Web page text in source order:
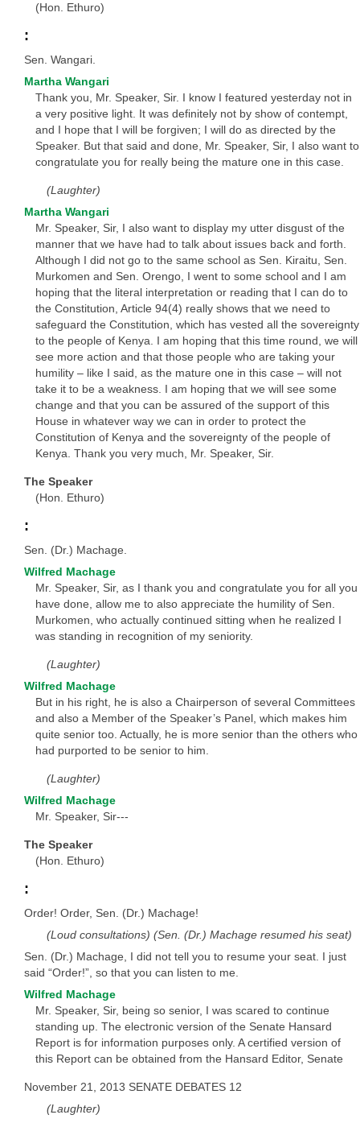
(Hon. Ethuro)
:
Sen. Wangari.
Martha Wangari
Thank you, Mr. Speaker, Sir. I know I featured yesterday not in
a very positive light. It was definitely not by show of contempt,
and I hope that I will be forgiven; I will do as directed by the
Speaker. But that said and done, Mr. Speaker, Sir, I also want to
congratulate you for really being the mature one in this case.
(Laughter)
Martha Wangari
Mr. Speaker, Sir, I also want to display my utter disgust of the
manner that we have had to talk about issues back and forth.
Although I did not go to the same school as Sen. Kiraitu, Sen.
Murkomen and Sen. Orengo, I went to some school and I am
hoping that the literal interpretation or reading that I can do to
the Constitution, Article 94(4) really shows that we need to
safeguard the Constitution, which has vested all the sovereignty
to the people of Kenya. I am hoping that this time round, we will
see more action and that those people who are taking your
humility – like I said, as the mature one in this case – will not
take it to be a weakness. I am hoping that we will see some
change and that you can be assured of the support of this
House in whatever way we can in order to protect the
Constitution of Kenya and the sovereignty of the people of
Kenya. Thank you very much, Mr. Speaker, Sir.
The Speaker
(Hon. Ethuro)
:
Sen. (Dr.) Machage.
Wilfred Machage
Mr. Speaker, Sir, as I thank you and congratulate you for all you
have done, allow me to also appreciate the humility of Sen.
Murkomen, who actually continued sitting when he realized I
was standing in recognition of my seniority.
(Laughter)
Wilfred Machage
But in his right, he is also a Chairperson of several Committees
and also a Member of the Speaker’s Panel, which makes him
quite senior too. Actually, he is more senior than the others who
had purported to be senior to him.
(Laughter)
Wilfred Machage
Mr. Speaker, Sir---
The Speaker
(Hon. Ethuro)
:
Order! Order, Sen. (Dr.) Machage!
(Loud consultations) (Sen. (Dr.) Machage resumed his seat)
Sen. (Dr.) Machage, I did not tell you to resume your seat. I just
said “Order!”, so that you can listen to me.
Wilfred Machage
Mr. Speaker, Sir, being so senior, I was scared to continue
standing up. The electronic version of the Senate Hansard
Report is for information purposes only. A certified version of
this Report can be obtained from the Hansard Editor, Senate
November 21, 2013 SENATE DEBATES 12
(Laughter)